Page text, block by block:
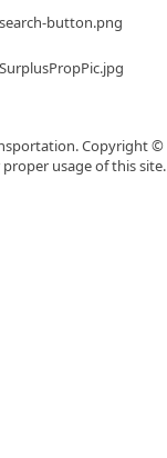
search-button.png
SurplusPropPic.jpg
Copyright
usage of this site.